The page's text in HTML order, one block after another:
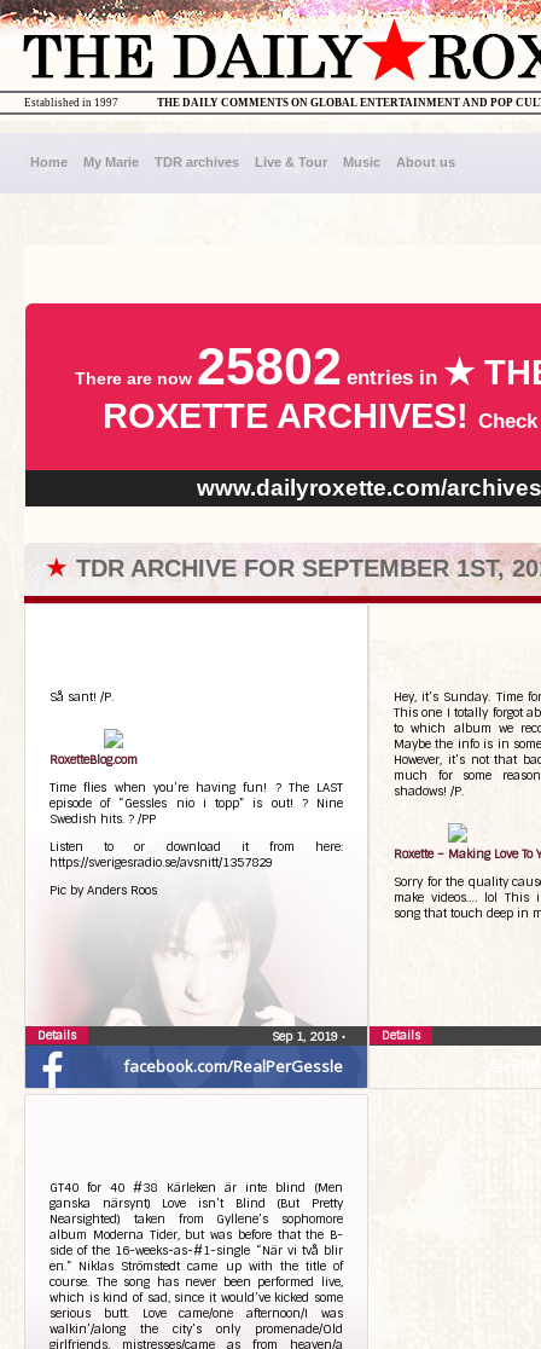
THE DAILY COMMENTS ON GLOBAL ENTERTAINMENT AND POP
Established in 1997
Home My Marie TDR archives Live & Tour Music About us
There are now 25802 entries in ★
ROXETTE ARCHIVES!
www.dailyroxette.com/archives
★ TDR ARCHIVE FOR SEPTEMBER 1ST,
facebook.com/RealPerGessle
Så sant! /P.
RoxetteBlog.com
Time flies when you’re having fun! ? The LAST
episode of “Gessles nio i topp” is out! ? Nine
Swedish hits. ? /PP
Listen to or download it from here:
https://sverigesradio.se/avsnitt/1357829
Pic by Anders Roos
Sep 1, 2019 •
Details
Hey, it’s Sunday. Time
This one I totally forgot
to which album we
Maybe the info is in
However, it’s not that
much for some
shadows! /P.
Roxette – Making Love To
Sorry for the quality
make videos…. lol This
song that touch deep in
Details
GT40 for 40 #38 Kärleken är inte blind (Men
ganska närsynt) Love isn’t Blind (But Pretty
Nearsighted) taken from Gyllene’s sophomore
album Moderna Tider, but was before that the B-
side of the 16-weeks-as-#1-single “När vi två blir
en.” Niklas Strömstedt came up with the title of
course. The song has never been performed live,
which is kind of sad, since it would’ve kicked some
serious butt. Love came/one afternoon/I was
walkin’/along the city’s only promenade/Old
girlfriends, mistresses/came as from heaven/a